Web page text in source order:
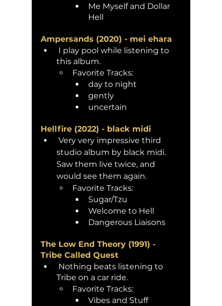
Me Myself and Dollar
Hell
Ampersands (2020) - mei ehara
this album.
Favorite Tracks:
day to night
gently
uncertain
Hellfire (2022) - black midi
studio album by black midi.
Saw them live twice, and
would see them again.
Favorite Tracks:
Sugar/Tzu
Welcome to Hell
Dangerous Liaisons
The Low End Theory (1991) -
Tribe Called Quest
Tribe on a car ride.
Favorite Tracks:
Vibes and Stuff